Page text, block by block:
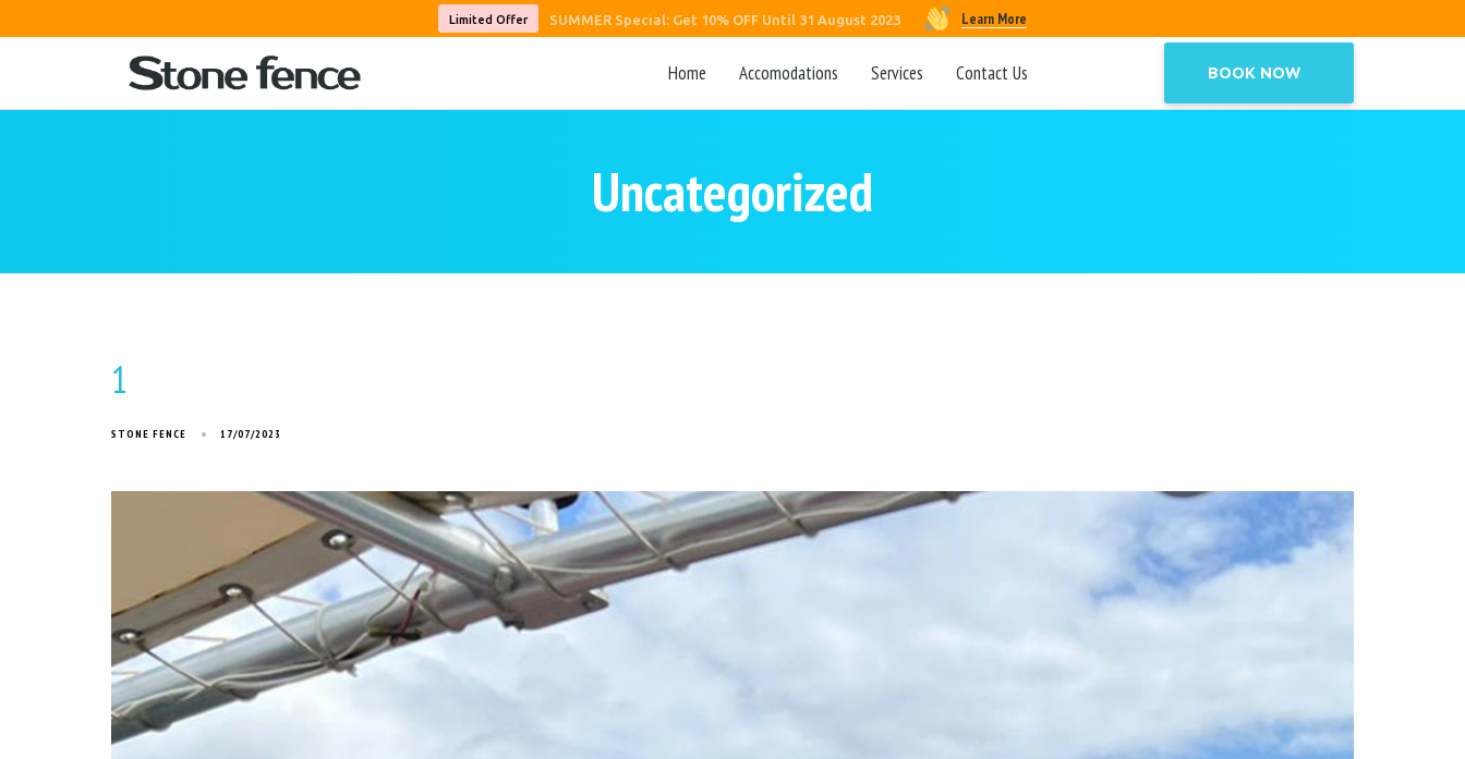
Limited Offer SUMMER Special: Get 10% OFF Until 31 August 2023 Learn More
Home Accomodations Services Contact Us BOOK NOW
Uncategorized
1
STONE FENCE 17/07/2023